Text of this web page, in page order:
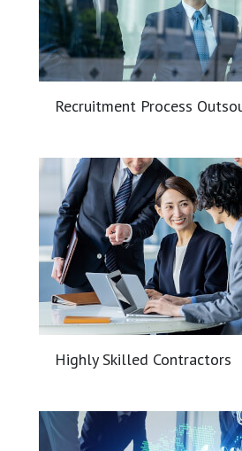
Recruitment Process
Highly Skilled Contractors